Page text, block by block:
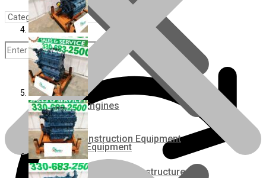
Rebuilt Engines
Construction Equipment
Industrial / Infrastructure
Ground Care Equipment